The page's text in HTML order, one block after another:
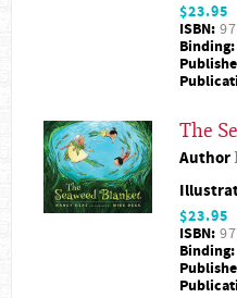
$23.95
ISBN:
Binding:
The
Author
$23.95
ISBN:
Binding: